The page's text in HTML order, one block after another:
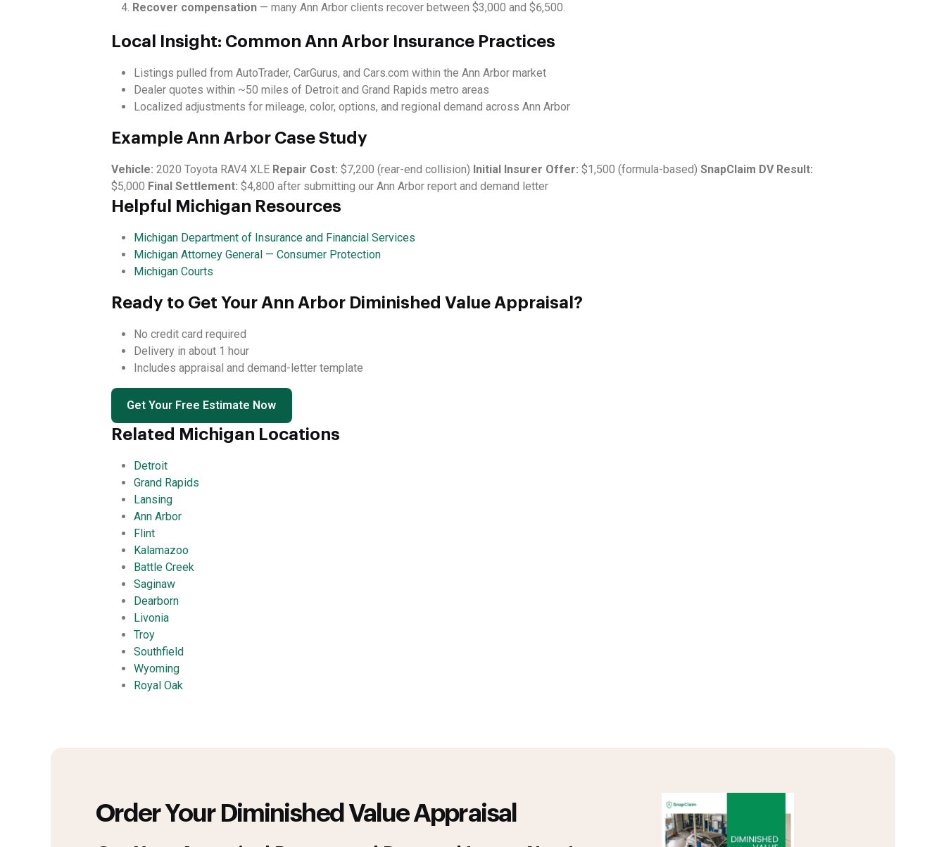
Recover compensation — many Ann Arbor clients recover between $3,000 and $6,500.
Local Insight: Common Ann Arbor Insurance Practices
Listings pulled from AutoTrader, CarGurus, and Cars.com within the Ann Arbor market
Dealer quotes within ~50 miles of Detroit and Grand Rapids metro areas
Localized adjustments for mileage, color, options, and regional demand across Ann Arbor
Example Ann Arbor Case Study
Vehicle: 2020 Toyota RAV4 XLE Repair Cost: $7,200 (rear-end collision) Initial Insurer Offer: $1,500 (formula-based) SnapClaim DV Result:
$5,000 Final Settlement: $4,800 after submitting our Ann Arbor report and demand letter
Helpful Michigan Resources
Michigan Department of Insurance and Financial Services
Michigan Attorney General — Consumer Protection
Michigan Courts
Ready to Get Your Ann Arbor Diminished Value Appraisal?
No credit card required
Delivery in about 1 hour
Includes appraisal and demand-letter template
Get Your Free Estimate Now
Related Michigan Locations
Detroit
Grand Rapids
Lansing
Ann Arbor
Flint
Kalamazoo
Battle Creek
Saginaw
Dearborn
Livonia
Troy
Southfield
Wyoming
Royal Oak
Order Your Diminished Value Appraisal